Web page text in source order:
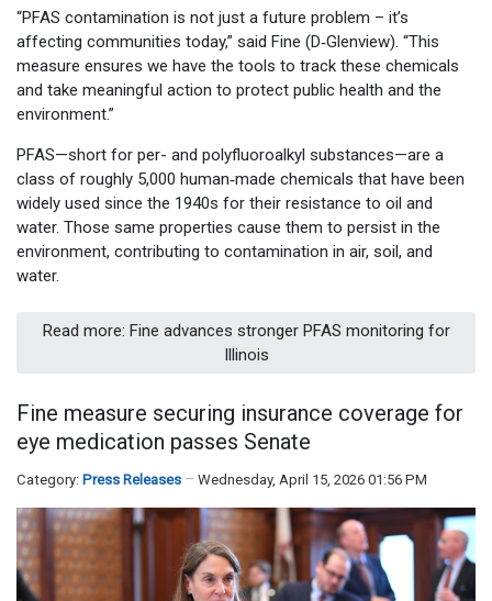
“PFAS contamination is not just a future problem – it’s
affecting communities today,” said Fine (D‑Glenview). “This
measure ensures we have the tools to track these chemicals
and take meaningful action to protect public health and the
environment.”
PFAS—short for per- and polyfluoroalkyl substances—are a
class of roughly 5,000 human‑made chemicals that have been
widely used since the 1940s for their resistance to oil and
water. Those same properties cause them to persist in the
environment, contributing to contamination in air, soil, and
water.
Read more: Fine advances stronger PFAS monitoring for
Illinois
Fine measure securing insurance coverage for
eye medication passes Senate
Category: Press Releases Wednesday, April 15, 2026 01:56 PM